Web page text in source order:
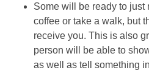
Some will be ready to just
coffee or take a walk, but
receive you. This is also
person will be able to
as well as tell something